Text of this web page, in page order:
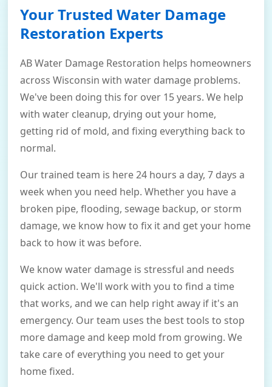
Your Trusted Water Damage
Restoration Experts
AB Water Damage Restoration helps homeowners
across Wisconsin with water damage problems.
We've been doing this for over 15 years. We help
with water cleanup, drying out your home,
getting rid of mold, and fixing everything back to
normal.
Our trained team is here 24 hours a day, 7 days a
week when you need help. Whether you have a
broken pipe, flooding, sewage backup, or storm
damage, we know how to fix it and get your home
back to how it was before.
We know water damage is stressful and needs
quick action. We'll work with you to find a time
that works, and we can help right away if it's an
emergency. Our team uses the best tools to stop
more damage and keep mold from growing. We
take care of everything you need to get your
home fixed.